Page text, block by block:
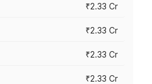
₹2.33 Cr
₹2.33 Cr
₹2.33 Cr
₹2.33 Cr